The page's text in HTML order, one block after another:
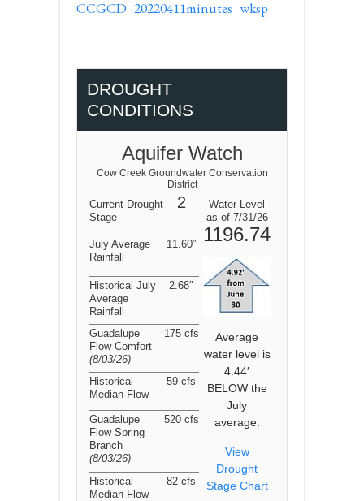
CCGCD_20220411minutes_wksp
DROUGHT
CONDITIONS
Aquifer Watch
Cow Creek Groundwater Conservation
District
Current Drought
Stage
2
Water Level
as of 7/31/26
1196.74
Average
water level is
4.44′
BELOW the
July
average.
View
Drought
Stage Chart
July Average
Rainfall
11.60″
Historical July
Average
Rainfall
2.68″
Guadalupe
Flow Comfort
(8/03/26)
175 cfs
Historical
Median Flow
59 cfs
Guadalupe
Flow Spring
Branch
(8/03/26)
520 cfs
Historical
Median Flow
82 cfs